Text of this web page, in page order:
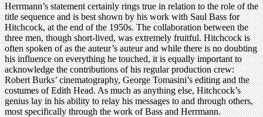
Herrmann’s statement certainly rings true in relation to the role of the
title sequence and is best shown by his work with Saul Bass for
Hitchcock, at the end of the 1950s. The collaboration between the
three men, though short-lived, was extremely fruitful. Hitchcock is
often spoken of as the auteur’s auteur and while there is no doubting
his influence on everything he touched, it is equally important to
acknowledge the contributions of his regular production crew:
Robert Burks’ cinematography, George Tomasini’s editing and the
costumes of Edith Head. As much as anything else, Hitchcock’s
genius lay in his ability to relay his messages to and through others,
most specifically through the work of Bass and Herrmann.